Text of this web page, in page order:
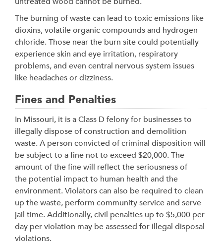
The burning of waste can lead to toxic emissions like
dioxins, volatile organic compounds and hydrogen
chloride. Those near the burn site could potentially
experience skin and eye irritation, respiratory
problems, and even central nervous system issues
like headaches or dizziness.
Fines and Penalties
In Missouri, it is a Class D felony for businesses to
illegally dispose of construction and demolition
waste. A person convicted of criminal disposition will
be subject to a fine not to exceed $20,000. The
amount of the fine will reflect the seriousness of
the potential impact to human health and the
environment. Violators can also be required to clean
up the waste, perform community service and serve
jail time. Additionally, civil penalties up to $5,000 per
day per violation may be assessed for illegal disposal
violations.